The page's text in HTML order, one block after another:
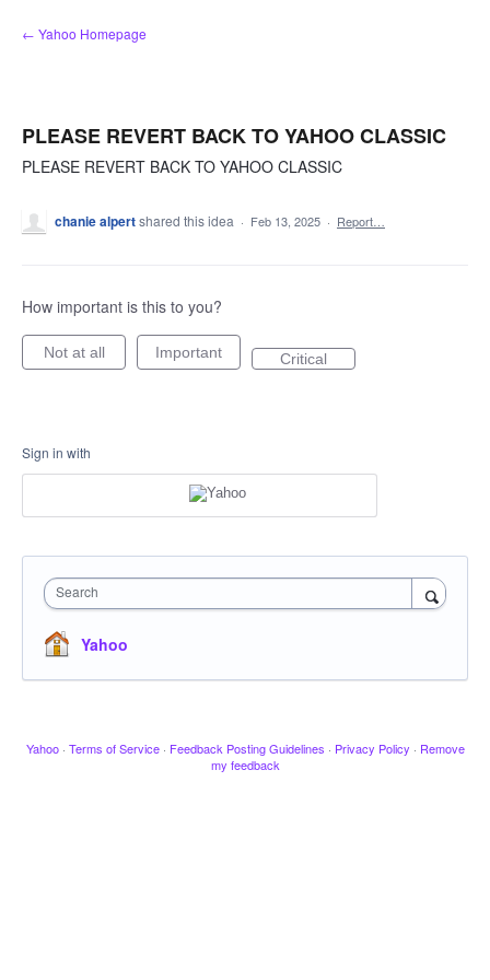
Skip
to
← Yahoo Homepage
PLEASE REVERT BACK TO YAHOO CLASSIC
PLEASE REVERT BACK TO YAHOO CLASSIC
chanie alpertshared this idea · Feb 13, 2025 · Report…
How important is this to you?
Not at all Important Critical
Sign in with
Search
Yahoo
Yahoo · Terms of Service · Feedback Posting Guidelines · Privacy Policy · Remove
my feedback